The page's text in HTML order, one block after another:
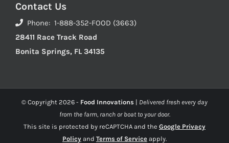
Contact Us
Phone: 1-888-352-FOOD (3663)
28411 Race Track Road
Bonita Springs, FL 34135
© Copyright 2026 - Food Innovations | Delivered fresh every day
from the farm, ranch or boat to your door.
This site is protected by reCAPTCHA and the Google Privacy
Policy and Terms of Service apply.